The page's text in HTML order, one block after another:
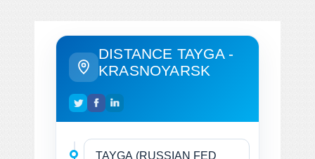
DISTANCE TAYGA -
KRASNOYARSK